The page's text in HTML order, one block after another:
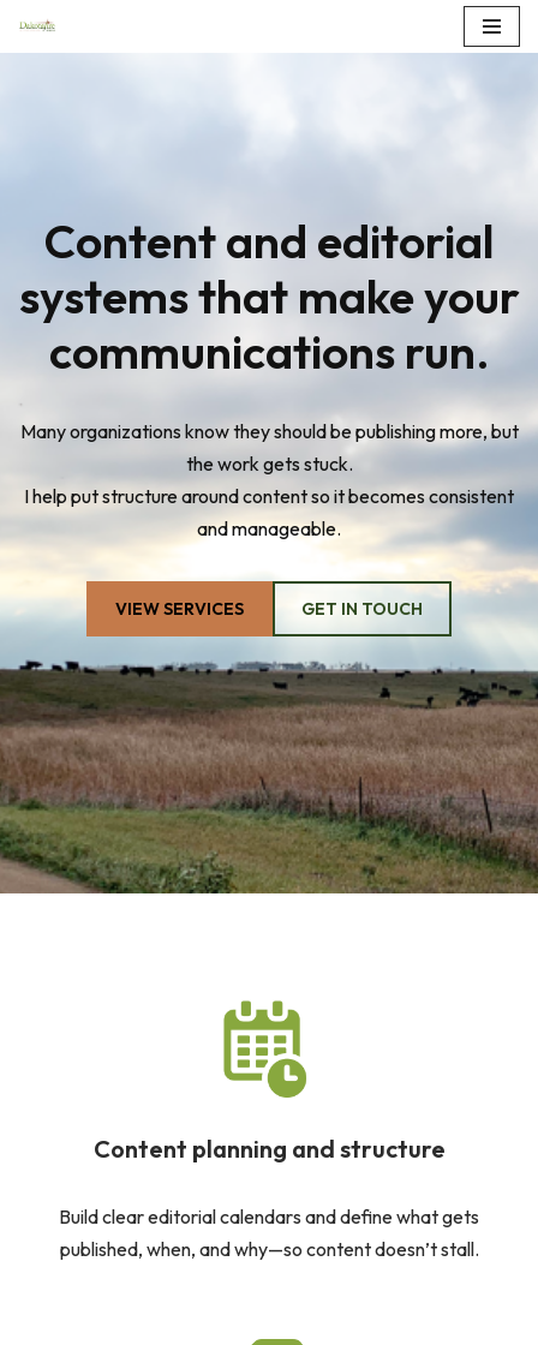
Content and editorial
systems that make your
communications run.
Many organizations know they should be publishing more, but
the work gets stuck.
I help put structure around content so it becomes consistent
and manageable.
VIEW SERVICES GET IN TOUCH
Content planning and structure
Build clear editorial calendars and define what gets
published, when, and why—so content doesn’t stall.